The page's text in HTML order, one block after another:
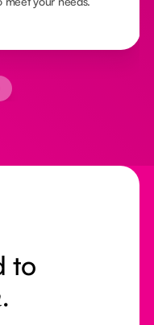
to